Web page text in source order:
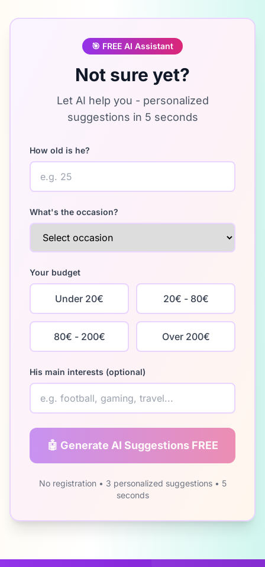
🎯 FREE AI Assistant
Not sure yet?
Let AI help you - personalized
suggestions in 5 seconds
How old is he?
What's the occasion?
Your budget
Under 20€ 20€ - 80€
80€ - 200€ Over 200€
His main interests (optional)
🤖 Generate AI Suggestions FREE
No registration • 3 personalized suggestions • 5
seconds